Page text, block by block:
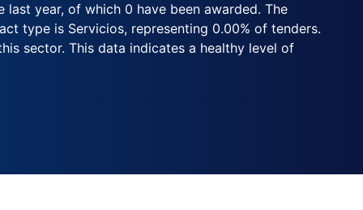
year, of which 0 have been awarded. The
type is Servicios, representing 0.00% of tenders.
sector. This data indicates a healthy level of